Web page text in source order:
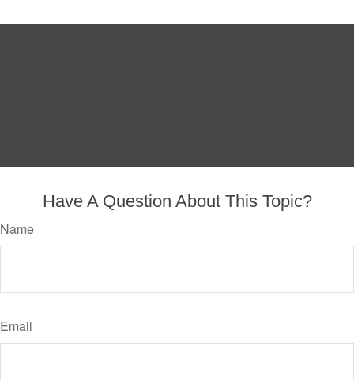
Have A Question About This Topic?
Name
Email